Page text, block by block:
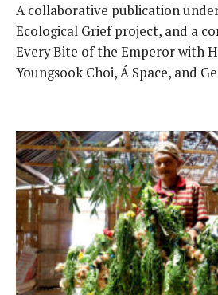
A collaborative publication
Ecological Grief project, and a
Every Bite of the Emperor with
Youngsook Choi, Á Space, and